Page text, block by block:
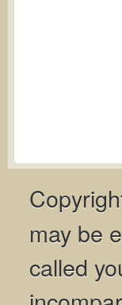
may be
called